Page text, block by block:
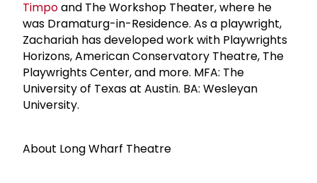
Timpoand The Workshop Theater, where he
was Dramaturg-in-Residence. As a playwright,
Zachariah has developed work with Playwrights
Horizons, American Conservatory Theatre, The
Playwrights Center, and more. MFA: The
University of Texas at Austin. BA: Wesleyan
University.
About Long Wharf Theatre